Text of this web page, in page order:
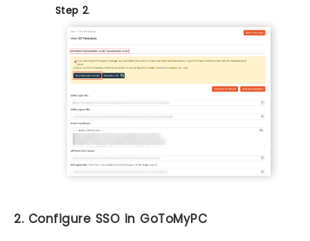
Step 2.
2. Configure SSO in GoToMyPC